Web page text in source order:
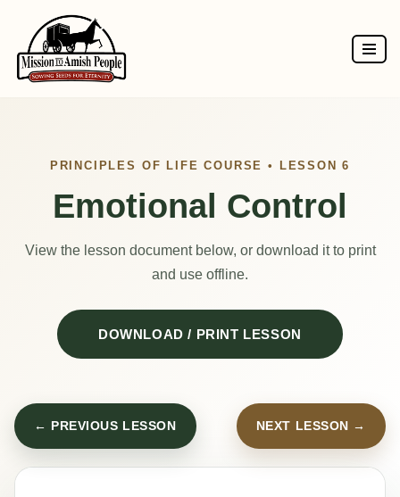
Skip
to
PRINCIPLES OF LIFE COURSE • LESSON 6
Emotional Control
View the lesson document below, or download it to print
and use offline.
DOWNLOAD / PRINT LESSON
← PREVIOUS LESSON NEXT LESSON →